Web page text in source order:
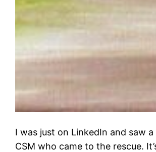
I was just on LinkedIn and saw
CSM who came to the rescue.